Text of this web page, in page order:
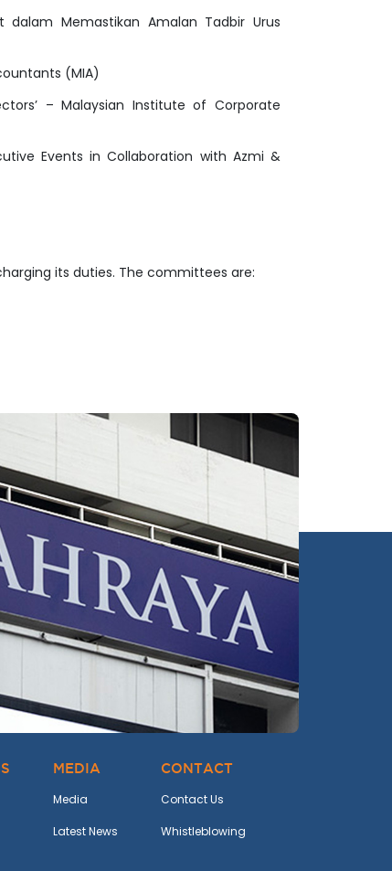
dalam Memastikan Amalan Tadbir Urus
(MIA)
– Malaysian Institute of Corporate
Events in Collaboration with Azmi &
its duties. The committees are:
MEDIA
Media
Latest News
CONTACT
Contact Us
Whistleblowing